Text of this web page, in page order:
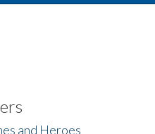
and Heroes